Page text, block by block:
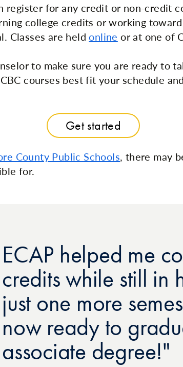
register for any credit or non-credit
college credits or working toward
Classes are heldonline or at one of
to make sure you are ready to
courses best fit your schedule
Get started
County Public Schools, there may
for.
ECAP helped me
credits while still in
just one more
now ready to
associate degree!